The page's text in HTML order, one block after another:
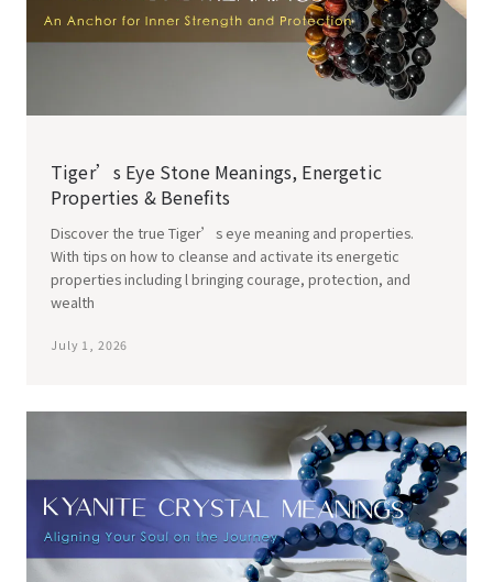
Tiger’s Eye Stone Meanings, Energetic
Properties & Benefits
Discover the true Tiger’s eye meaning and properties.
With tips on how to cleanse and activate its energetic
properties including l bringing courage, protection, and
wealth
July 1, 2026